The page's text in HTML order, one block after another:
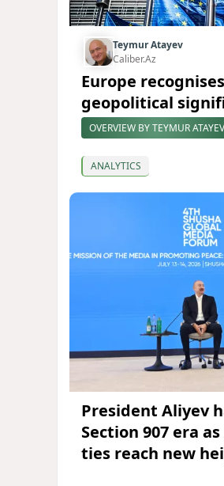
Teymur Atayev
Caliber.Az
Europe
geopolitical
OVERVIEW BY TEYMUR ATAYEV
ANALYTICS
President Aliyev
Section 907 era
ties reach new